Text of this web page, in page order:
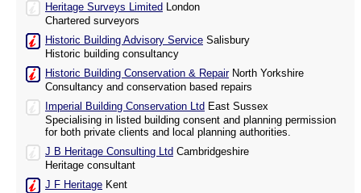
Heritage Surveys Limited London
Chartered surveyors
Historic Building Advisory Service Salisbury
Historic building consultancy
Historic Building Conservation & RepairNorth Yorkshire
Consultancy and conservation based repairs
Imperial Building Conservation Ltd East Sussex
Specialising in listed building consent and planning permission
for both private clients and local planning authorities.
J B Heritage Consulting Ltd Cambridgeshire
Heritage consultant
J F Heritage Kent